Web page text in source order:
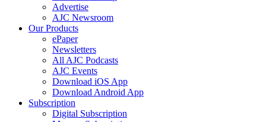
Advertise
AJC Newsroom
Our Products
ePaper
Newsletters
All AJC Podcasts
AJC Events
Download iOS App
Download Android App
Subscription
Digital Subscription